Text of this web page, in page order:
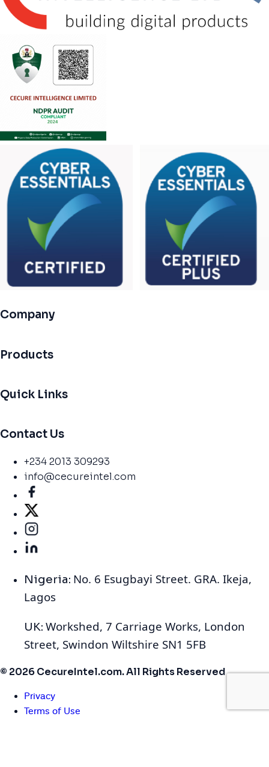
Company
Products
Quick Links
Contact Us
+234 2013 309293
info@cecureintel.com
Nigeria: No. 6 Esugbayi Street. GRA. Ikeja,
Lagos
UK: Workshed, 7 Carriage Works, London
Street, Swindon Wiltshire SN1 5FB
© 2026 CecureIntel.com. All Rights Reserved
Privacy
Terms of Use